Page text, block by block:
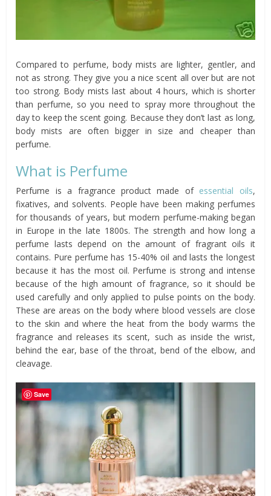
Compared to perfume, body mists are lighter, gentler, and
not as strong. They give you a nice scent all over but are not
too strong. Body mists last about 4 hours, which is shorter
than perfume, so you need to spray more throughout the
day to keep the scent going. Because they don’t last as long,
body mists are often bigger in size and cheaper than
perfume.
What is Perfume
Perfume is a fragrance product made of essential oils,
fixatives, and solvents. People have been making perfumes
for thousands of years, but modern perfume-making began
in Europe in the late 1800s. The strength and how long a
perfume lasts depend on the amount of fragrant oils it
contains. Pure perfume has 15-40% oil and lasts the longest
because it has the most oil. Perfume is strong and intense
because of the high amount of fragrance, so it should be
used carefully and only applied to pulse points on the body.
These are areas on the body where blood vessels are close
to the skin and where the heat from the body warms the
fragrance and releases its scent, such as inside the wrist,
behind the ear, base of the throat, bend of the elbow, and
cleavage.
Save